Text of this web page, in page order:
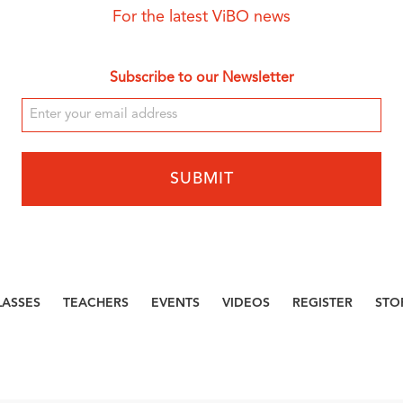
For the latest ViBO news
Subscribe to our Newsletter
TEACHERS EVENTS VIDEOS REGISTER